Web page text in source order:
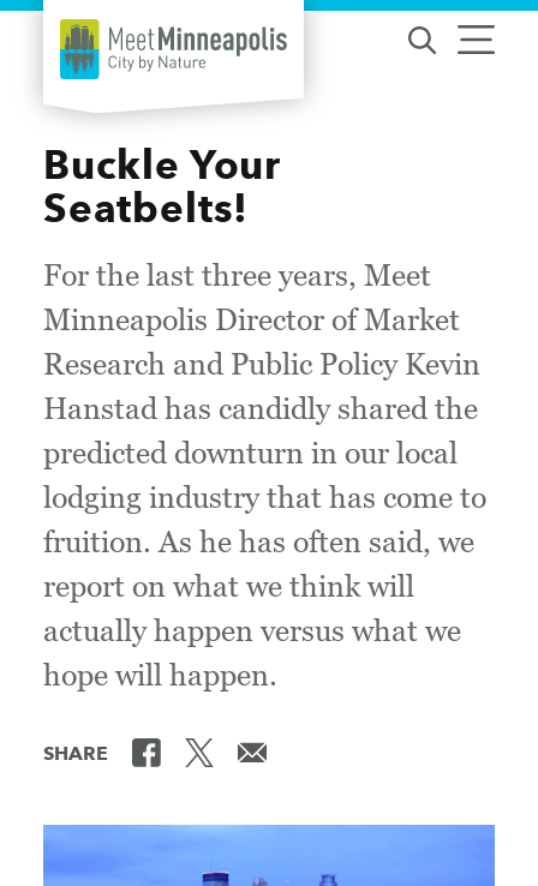
Skip to content
Buckle Your
Seatbelts!
For the last three years, Meet
Minneapolis Director of Market
Research and Public Policy Kevin
Hanstad has candidly shared the
predicted downturn in our local
lodging industry that has come to
fruition. As he has often said, we
report on what we think will
actually happen versus what we
hope will happen.
SHARE